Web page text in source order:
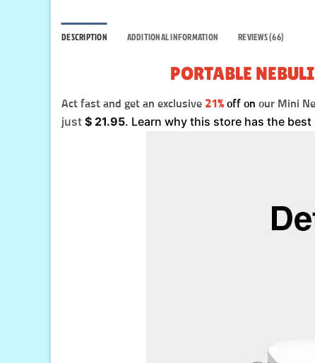
DESCRIPTION ADDITIONAL INFORMATION REVIEWS (66)
PORTABLE
Act fast and get an exclusive 21%off on our Mini
just $ 21.95. Learn why this store has the